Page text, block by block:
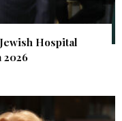
Hospital
2026